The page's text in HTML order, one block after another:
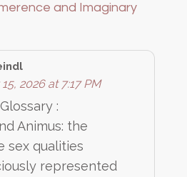
and Imaginary
2026 at 7:17 PM
:
Animus: the
sex qualities
represented